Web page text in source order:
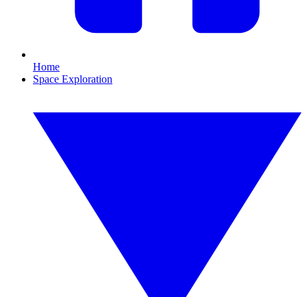
Home
Space Exploration